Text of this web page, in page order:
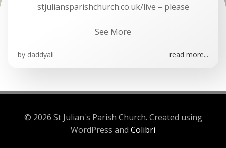
stjuliansparishchurch.co.uk/live – please
See More
by daddyali read more...
© 2026 St Julian's Parish Church. Created using
WordPress and Colibri